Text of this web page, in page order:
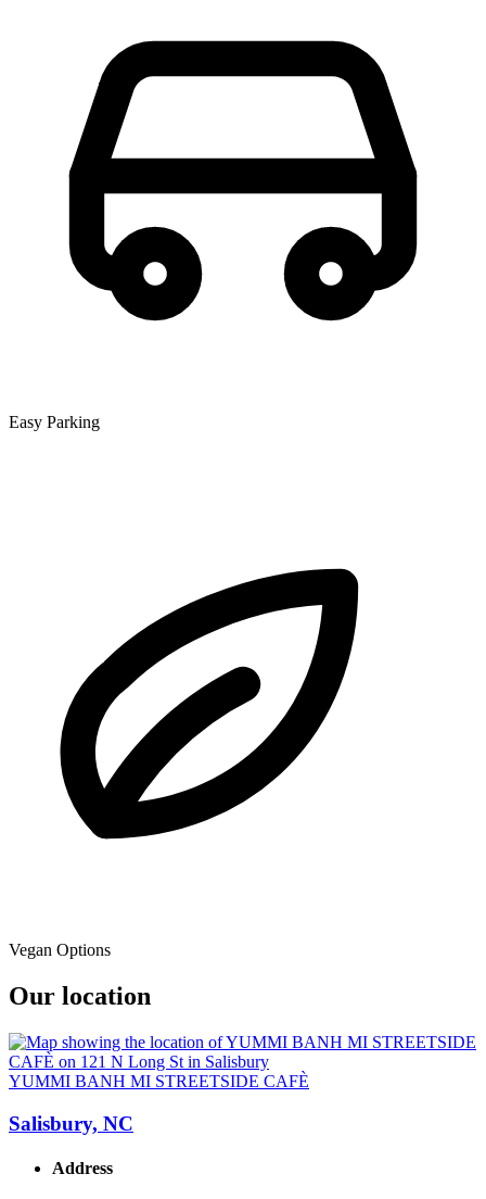
Easy Parking
Vegan Options
Our location
YUMMI BANH MI STREETSIDE CAFÈ
Salisbury, NC
Address